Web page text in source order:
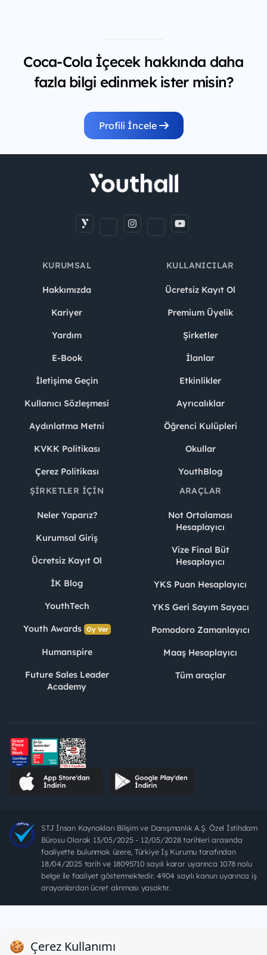
Coca-Cola İçecek hakkında daha
fazla bilgi edinmek ister misin?
Profili İncele
KURUMSAL
Hakkımızda
Kariyer
Yardım
E-Book
İletişime Geçin
Kullanıcı Sözleşmesi
Aydınlatma Metni
KVKK Politikası
Çerez Politikası
KULLANICILAR
Ücretsiz Kayıt Ol
Premium Üyelik
Şirketler
İlanlar
Etkinlikler
Ayrıcalıklar
Öğrenci Kulüpleri
Okullar
YouthBlog
ŞIRKETLER İÇIN
Neler Yaparız?
Kurumsal Giriş
Ücretsiz Kayıt Ol
İK Blog
YouthTech
Youth Awards Oy Ver
Humanspire
Future Sales Leader
Academy
ARAÇLAR
Not Ortalaması
Hesaplayıcı
Vize Final Büt
Hesaplayıcı
YKS Puan Hesaplayıcı
YKS Geri Sayım Sayacı
Pomodoro Zamanlayıcı
Maaş Hesaplayıcı
Tüm araçlar
STJ İnsan Kaynakları Bilişim ve Danışmanlık A.Ş. Özel İstihdam
Bürosu Olarak 13/05/2025 - 12/05/2028 tarihleri arasında
faaliyette bulunmak üzere, Türkiye İş Kurumu tarafından
18/04/2025 tarih ve 18095710 sayılı karar uyarınca 1078 nolu
belge ile faaliyet göstermektedir. 4904 sayılı kanun uyarınca iş
arayanlardan ücret alınması yasaktır.